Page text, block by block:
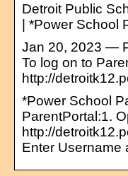
Detroit Public
| *Power School
Jan 20, 2023 —
To log on to
http://
*Power School
ParentPortal:1.
http://
Enter